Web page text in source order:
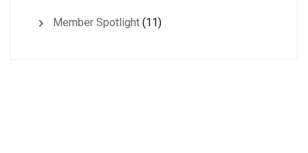
Member Spotlight (11)